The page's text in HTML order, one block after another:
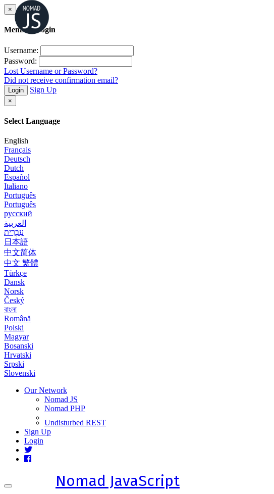
×
Member Login
Username:
Password:
Lost Username or Password?
Did not receive confirmation email?
Login Sign Up
×
Select Language
English
Français
Deutsch
Dutch
Español
Italiano
Português
Português
русский
العربية
עִבְרִית
日本語
中文简体
中文 繁體
Türkçe
Dansk
Norsk
Český
বাংলা
Română
Polski
Magyar
Bosanski
Hrvatski
Srpski
Slovenski
Our Network
Nomad JS
Nomad PHP
Undisturbed REST
Sign Up
Login
Toggle
Nomad JavaScript